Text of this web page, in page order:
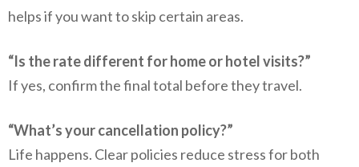
helps if you want to skip certain areas.
“Is the rate different for home or hotel visits?”
If yes, confirm the final total before they travel.
“What’s your cancellation policy?”
Life happens. Clear policies reduce stress for both